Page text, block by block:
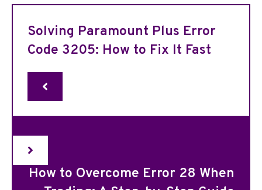
Solving Paramount Plus Error
Code 3205: How to Fix It Fast
How to Overcome Error 28 When